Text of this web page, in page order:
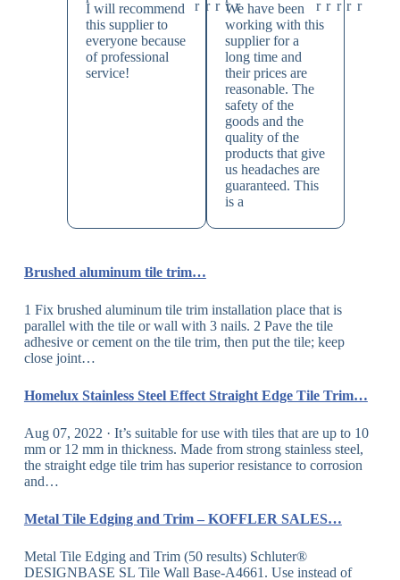
I will recommend
this supplier to
everyone because
of professional
service!
We have been
working with this
supplier for a
long time and
their prices are
reasonable. The
safety of the
goods and the
quality of the
products that give
us headaches are
guaranteed. This
is a
Brushed aluminum tile trim…
1 Fix brushed aluminum tile trim installation place that is
parallel with the tile or wall with 3 nails. 2 Pave the tile
adhesive or cement on the tile trim, then put the tile; keep
close joint…
Homelux Stainless Steel Effect Straight Edge Tile Trim…
Aug 07, 2022 · It’s suitable for use with tiles that are up to 10
mm or 12 mm in thickness. Made from strong stainless steel,
the straight edge tile trim has superior resistance to corrosion
and…
Metal Tile Edging and Trim – KOFFLER SALES…
Metal Tile Edging and Trim (50 results) Schluter®
DESIGNBASE SL Tile Wall Base-A4661. Use instead of